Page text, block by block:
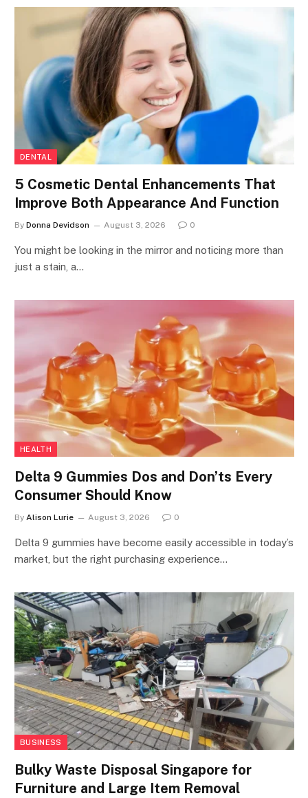
DENTAL
5 Cosmetic Dental Enhancements That
Improve Both Appearance And Function
By Donna Devidson August 3, 2026 0
You might be looking in the mirror and noticing more than
just a stain, a…
HEALTH
Delta 9 Gummies Dos and Don’ts Every
Consumer Should Know
By Alison Lurie August 3, 2026 0
Delta 9 gummies have become easily accessible in today’s
market, but the right purchasing experience…
BUSINESS
Bulky Waste Disposal Singapore for
Furniture and Large Item Removal